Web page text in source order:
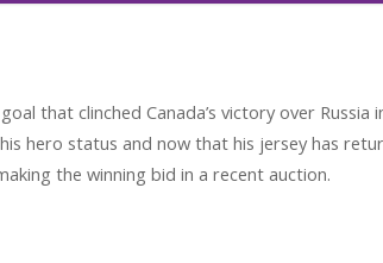
that clinched Canada’s victory over Russia
hero status and now that his jersey has
the winning bid in a recent auction.